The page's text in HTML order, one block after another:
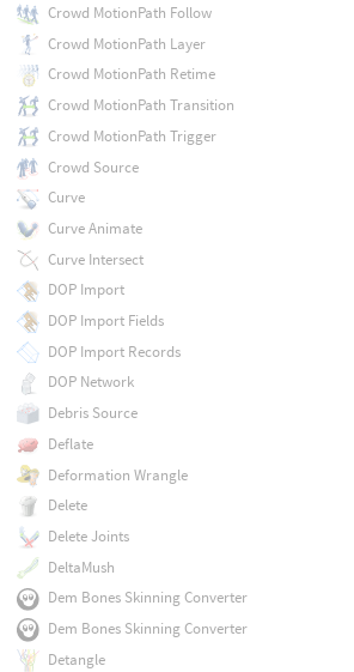
Crowd MotionPath Follow
Crowd MotionPath Layer
Crowd MotionPath Retime
Crowd MotionPath Transition
Crowd MotionPath Trigger
Crowd Source
Curve
Curve Animate
Curve Intersect
DOP Import
DOP Import Fields
DOP Import Records
DOP Network
Debris Source
Deflate
Deformation Wrangle
Delete
Delete Joints
DeltaMush
Dem Bones Skinning Converter
Dem Bones Skinning Converter
Detangle